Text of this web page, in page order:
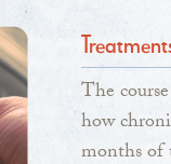
The
how
months of